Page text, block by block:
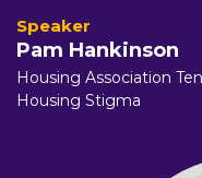
Pam Hankinson
Housing Association
Housing Stigma